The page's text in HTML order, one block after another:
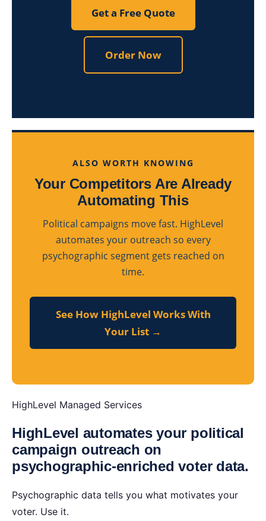
Get a Free Quote
Order Now
ALSO WORTH KNOWING
Your Competitors Are Already
Automating This
Political campaigns move fast. HighLevel
automates your outreach so every
psychographic segment gets reached on
time.
See How HighLevel Works With
Your List →
HighLevel Managed Services
HighLevel automates your political
campaign outreach on
psychographic-enriched voter data.
Psychographic data tells you what motivates your
voter. Use it.